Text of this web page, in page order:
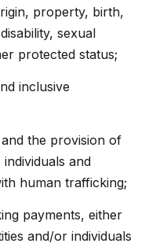
property, birth,
sexual
protected status;
inclusive
the provision of
and
human trafficking;
payments, either
and/or individuals